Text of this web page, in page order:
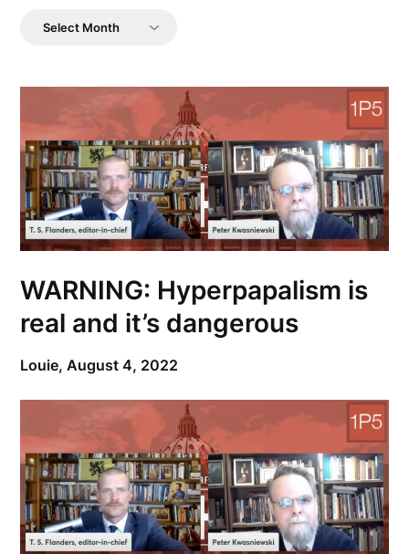
Previous
WARNING: Hyperpapalism is
real and it’s dangerous
Louie, August 4, 2022